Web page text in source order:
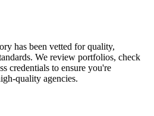
has been vetted for quality,
We review portfolios, check
credentials to ensure you're
quality agencies.